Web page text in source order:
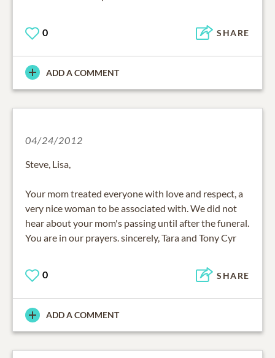
0 SHARE
ADD A COMMENT
04/24/2012
Steve, Lisa,
Your mom treated everyone with love and respect, a
very nice woman to be associated with. We did not
hear about your mom's passing until after the funeral.
You are in our prayers. sincerely, Tara and Tony Cyr
0 SHARE
ADD A COMMENT